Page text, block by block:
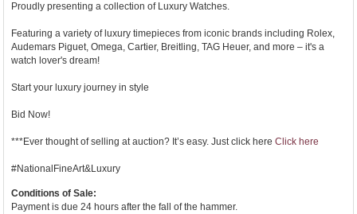
Proudly presenting a collection of Luxury Watches.
Featuring a variety of luxury timepieces from iconic brands including Rolex,
Audemars Piguet, Omega, Cartier, Breitling, TAG Heuer, and more – it's a
watch lover's dream!
Start your luxury journey in style
Bid Now!
***Ever thought of selling at auction? It’s easy. Just click here Click here
#NationalFineArt&Luxury
Conditions of Sale:
Payment is due 24 hours after the fall of the hammer.